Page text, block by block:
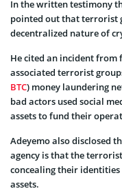
In the written testimony
pointed out that terrorist
decentralized nature of
He cited an incident from
associated terrorist
BTC) money laundering
bad actors used social
assets to fund their
Adeyemo also disclosed
agency is that the
concealing their
assets.